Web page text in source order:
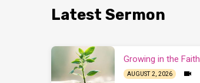
Latest Sermon
Growing in the Faith
AUGUST 2, 2026